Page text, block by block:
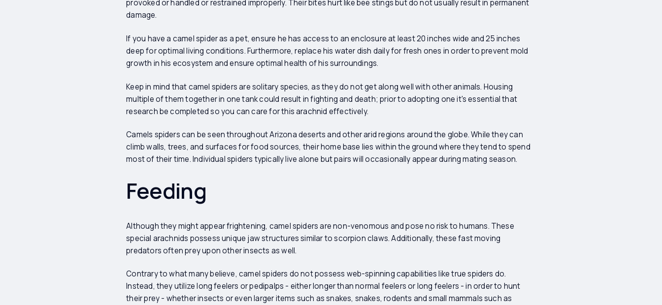
provoked or handled or restrained improperly. Their bites hurt like bee stings but do not usually result in permanent
damage.
If you have a camel spider as a pet, ensure he has access to an enclosure at least 20 inches wide and 25 inches
deep for optimal living conditions. Furthermore, replace his water dish daily for fresh ones in order to prevent mold
growth in his ecosystem and ensure optimal health of his surroundings.
Keep in mind that camel spiders are solitary species, as they do not get along well with other animals. Housing
multiple of them together in one tank could result in fighting and death; prior to adopting one it's essential that
research be completed so you can care for this arachnid effectively.
Camels spiders can be seen throughout Arizona deserts and other arid regions around the globe. While they can
climb walls, trees, and surfaces for food sources, their home base lies within the ground where they tend to spend
most of their time. Individual spiders typically live alone but pairs will occasionally appear during mating season.
Feeding
Although they might appear frightening, camel spiders are non-venomous and pose no risk to humans. These
special arachnids possess unique jaw structures similar to scorpion claws. Additionally, these fast moving
predators often prey upon other insects as well.
Contrary to what many believe, camel spiders do not possess web-spinning capabilities like true spiders do.
Instead, they utilize long feelers or pedipalps - either longer than normal feelers or long feelers - in order to hunt
their prey - whether insects or even larger items such as snakes, snakes, rodents and small mammals such as